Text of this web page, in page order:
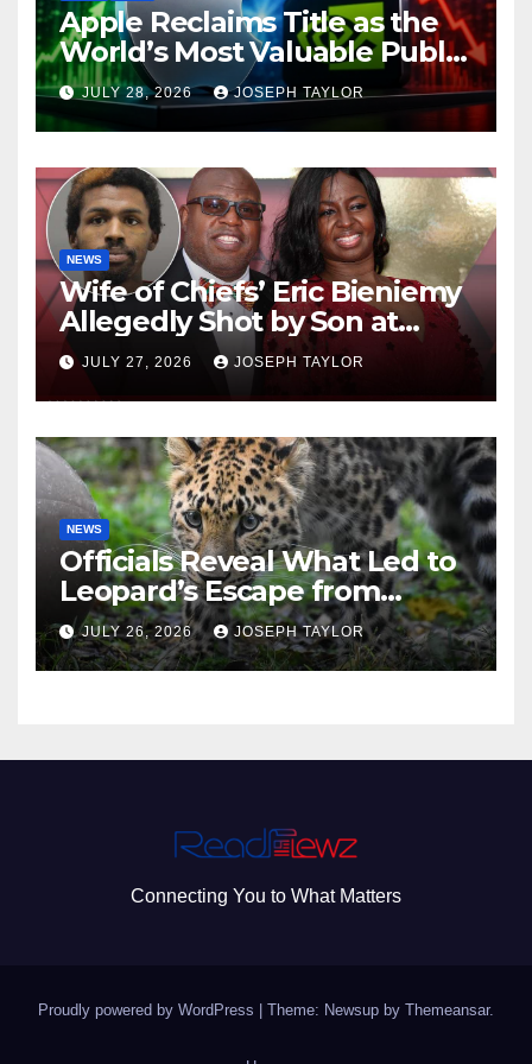
Apple Reclaims Title as the
World’s Most Valuable Public
Company
JULY 28, 2026 JOSEPH TAYLOR
NEWS
Wife of Chiefs’ Eric Bieniemy
Allegedly Shot by Son at
Virginia Home
JULY 27, 2026 JOSEPH TAYLOR
NEWS
Officials Reveal What Led to
Leopard’s Escape from
Greenville Zoo Exhibit
JULY 26, 2026 JOSEPH TAYLOR
Connecting You to What Matters
Proudly powered by WordPress Theme: Newsup by Themeansar.